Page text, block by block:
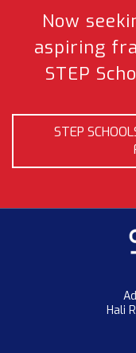
Now
aspiring
STEP
STEP
Hali